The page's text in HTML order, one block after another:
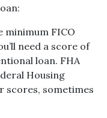
minimum FICO
need a score of
loan. FHA
Housing
scores, sometimes